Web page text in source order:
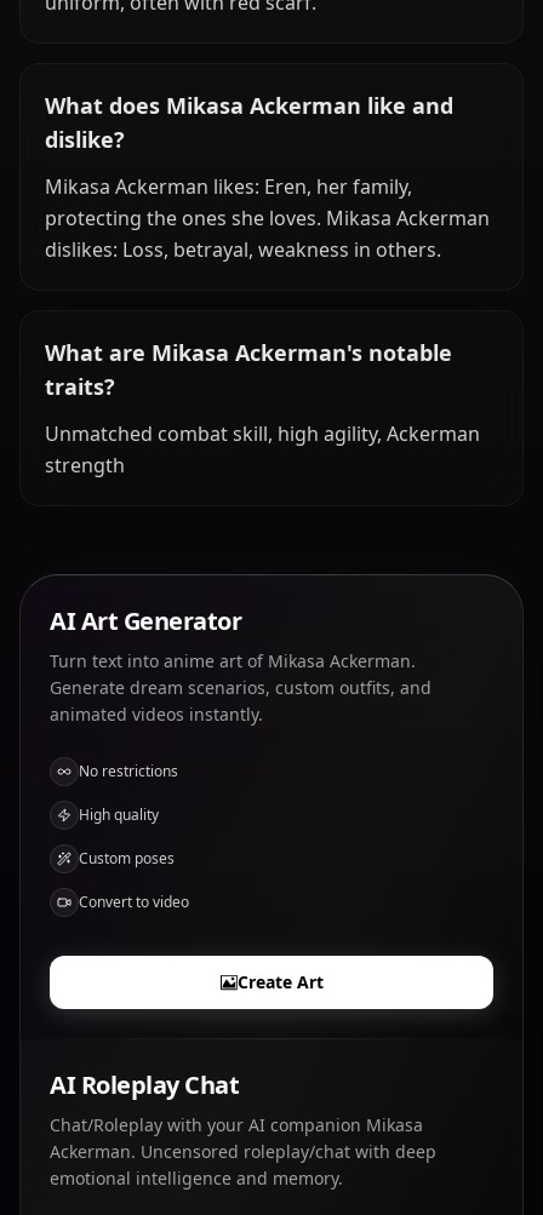
What does Mikasa Ackerman like and
dislike?
Mikasa Ackerman likes: Eren, her family,
protecting the ones she loves. Mikasa Ackerman
dislikes: Loss, betrayal, weakness in others.
What are Mikasa Ackerman's notable
traits?
Unmatched combat skill, high agility, Ackerman
strength
AI Art Generator
Turn text into anime art of Mikasa Ackerman.
Generate dream scenarios, custom outfits, and
animated videos instantly.
No restrictions
High quality
Custom poses
Convert to video
Create Art
AI Roleplay Chat
Chat/Roleplay with your AI companion Mikasa
Ackerman. Uncensored roleplay/chat with deep
emotional intelligence and memory.